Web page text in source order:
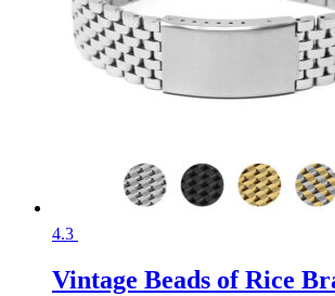
4.3
Vintage Beads of Rice